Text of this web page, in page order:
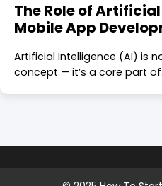
The Role of
Mobile App
Artificial Intelligence (AI) is
concept — it’s a core part